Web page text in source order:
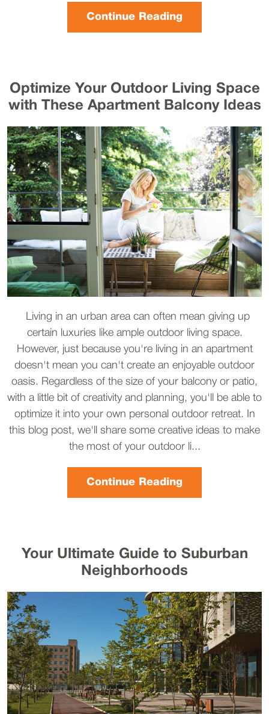
Continue Reading
Optimize Your Outdoor Living Space
with These Apartment Balcony Ideas
Living in an urban area can often mean giving up
certain luxuries like ample outdoor living space.
However, just because you're living in an apartment
doesn't mean you can't create an enjoyable outdoor
oasis. Regardless of the size of your balcony or patio,
with a little bit of creativity and planning, you'll be able to
optimize it into your own personal outdoor retreat. In
this blog post, we'll share some creative ideas to make
the most of your outdoor li...
Continue Reading
Your Ultimate Guide to Suburban
Neighborhoods